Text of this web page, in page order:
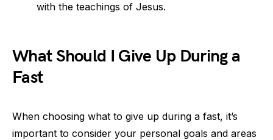
with the teachings of Jesus.
What Should I Give Up During a
Fast
When choosing what to give up during a fast, it’s
important to consider your personal goals and areas